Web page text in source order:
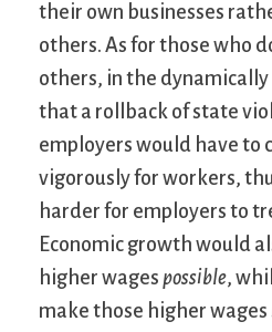
their own businesses
others. As for those who
others, in the
that a rollback of state
employers would have to
vigorously for workers,
harder for employers to
Economic growth would
higher wages possible,
make those higher wages